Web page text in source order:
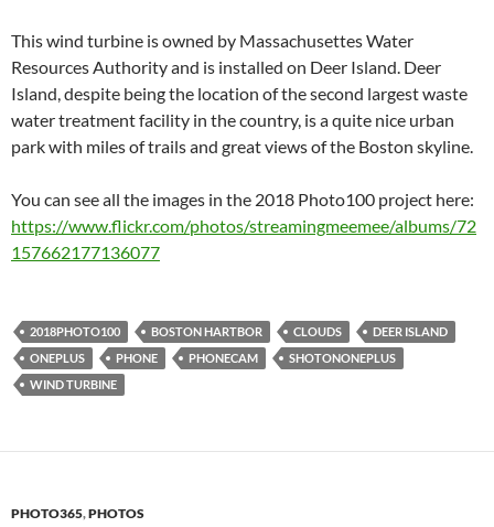
This wind turbine is owned by Massachusettes Water
Resources Authority and is installed on Deer Island. Deer
Island, despite being the location of the second largest waste
water treatment facility in the country, is a quite nice urban
park with miles of trails and great views of the Boston skyline.
You can see all the images in the 2018 Photo100 project here:
https://www.flickr.com/photos/streamingmeemee/albums/72
157662177136077
2018PHOTO100 BOSTON HARTBOR CLOUDS
DEER ISLAND
ONEPLUS
PHONE PHONECAM
SHOTONONEPLUS
WIND TURBINE
PHOTO365,PHOTOS